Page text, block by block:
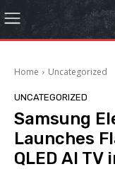
Home Uncategorized
UNCATEGORIZED
Samsung
Launches
QLED AI TV